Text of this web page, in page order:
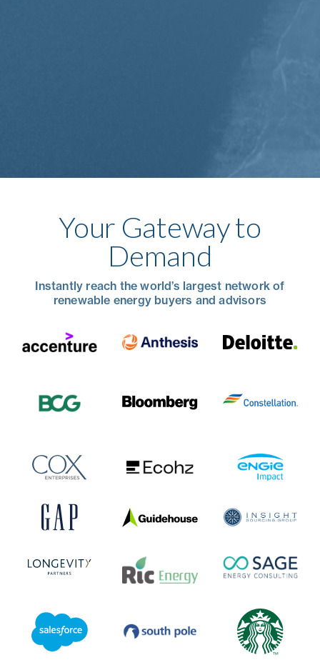
Your Gateway to
Demand
Instantly reach the world’s largest network of
renewable energy buyers and advisors